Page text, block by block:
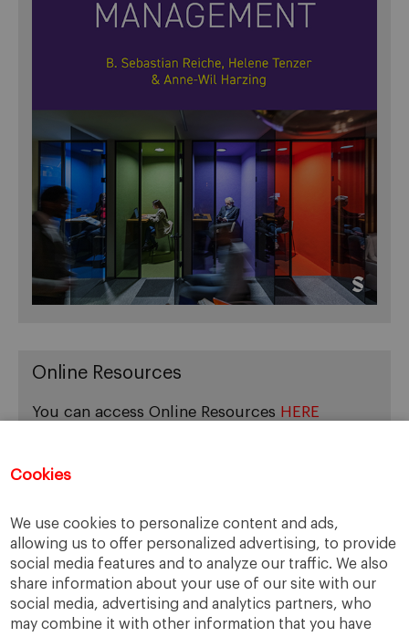
Cookies
We use cookies to personalize content and ads,
allowing us to offer personalized advertising, to provide
social media features and to analyze our traffic. We also
share information about your use of our site with our
social media, advertising and analytics partners, who
may combine it with other information that you have
Online Resources
You can access Online Resources HERE
Cases, Comments and Current Trends
Fact or Fiction?
Featured
Guest Blog